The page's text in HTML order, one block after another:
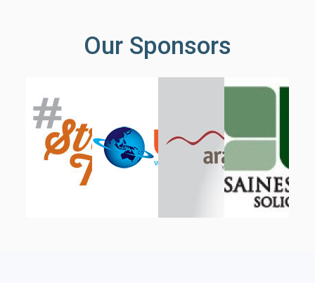
Our Sponsors